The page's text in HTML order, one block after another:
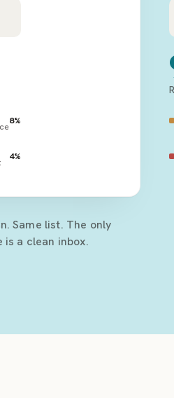
8%
4%
Same list. The only
a clean inbox.